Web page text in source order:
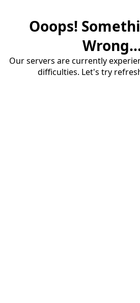
Ooops!
Our servers are currently
difficulties. Let's try